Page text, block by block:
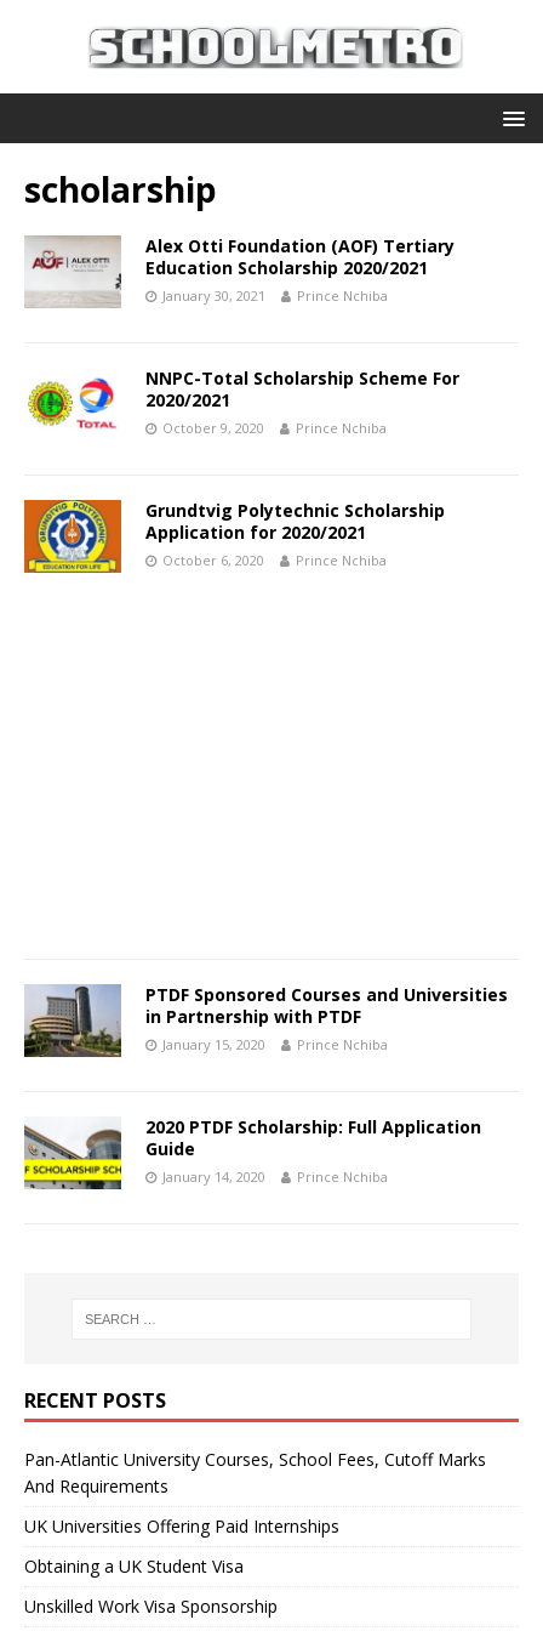
scholarship
Alex Otti Foundation (AOF) Tertiary
Education Scholarship 2020/2021
January 30, 2021 Prince Nchiba
NNPC-Total Scholarship Scheme For
2020/2021
October 9, 2020 Prince Nchiba
Grundtvig Polytechnic Scholarship
Application for 2020/2021
October 6, 2020 Prince Nchiba
PTDF Sponsored Courses and Universities
in Partnership with PTDF
January 15, 2020 Prince Nchiba
2020 PTDF Scholarship: Full Application
Guide
January 14, 2020 Prince Nchiba
RECENT POSTS
Pan-Atlantic University Courses, School Fees, Cutoff Marks
And Requirements
UK Universities Offering Paid Internships
Obtaining a UK Student Visa
Unskilled Work Visa Sponsorship